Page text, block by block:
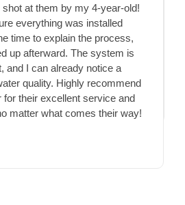
shot at them by my 4-year-old!
everything was installed
time to explain the process,
up afterward. The system is
and I can already notice a
quality. Highly recommend
for their excellent service and
matter what comes their way!